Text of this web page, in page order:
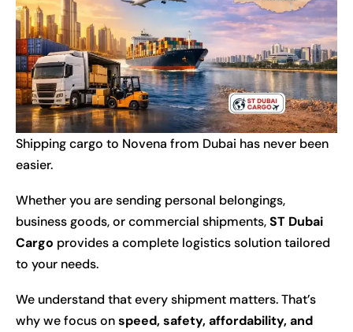
Shipping cargo to Novena from Dubai has never been
easier.
Whether you are sending personal belongings,
business goods, or commercial shipments,ST Dubai
Cargo provides a complete logistics solution tailored
to your needs.
We understand that every shipment matters. That’s
why we focus onspeed, safety, affordability, and